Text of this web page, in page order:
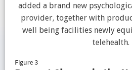
added a brand new
provider, together with
well being facilities newly
telehealth.